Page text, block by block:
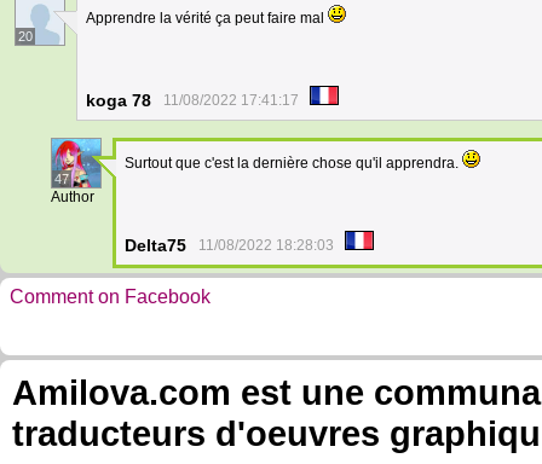
20
Apprendre la vérité ça peut faire mal
koga 78 11/08/2022 17:41:17
47
Author
Surtout que c'est la dernière chose qu'il apprendra.
Delta75 11/08/2022 18:28:03
Comment on Facebook
Amilova.com est une
traducteurs d'oeuvres